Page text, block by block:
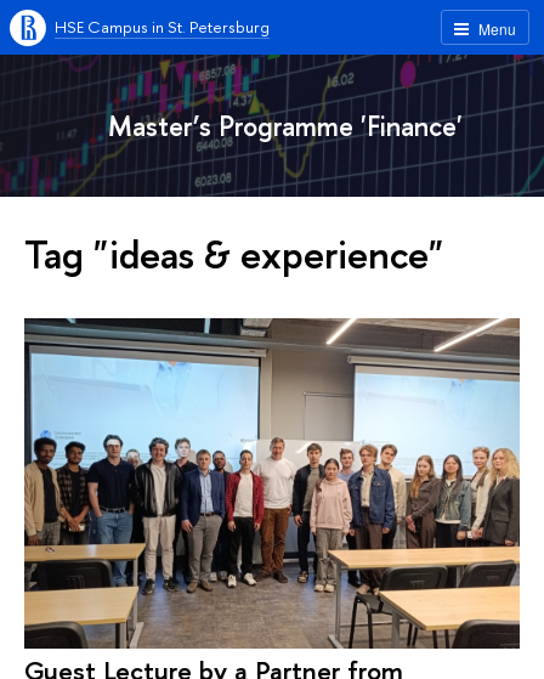
Menu
HSE Campus in St. Petersburg
Master’s Programme 'Finance'
Tag "ideas & experience"
Guest Lecture by a Partner from